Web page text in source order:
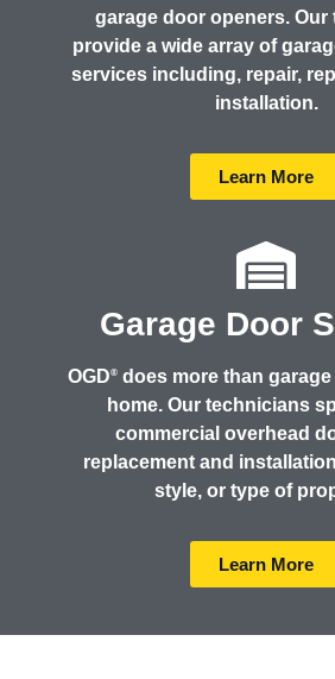
garage door openers.
provide a wide array of
services including, repair,
installation.
Learn More
Garage Door
OGD®does more than
home. Our technicians
commercial overhead
replacement and
style, or type of
Learn More